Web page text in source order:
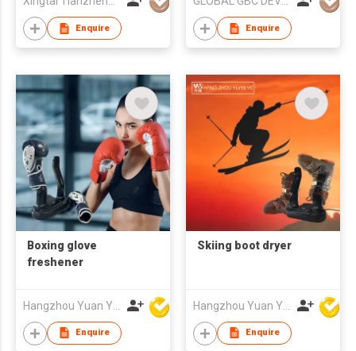
Enquire Enquire
Boxing glove
freshener
Enquire
Skiing boot dryer
Enquire